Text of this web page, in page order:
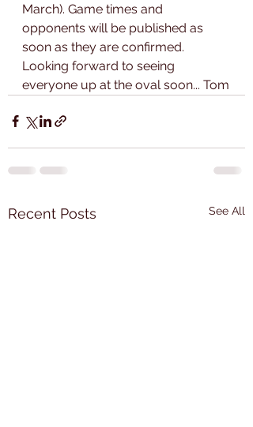
March). Game times and
opponents will be published as
soon as they are confirmed.
Looking forward to seeing
everyone up at the oval soon... Tom
Recent Posts See All